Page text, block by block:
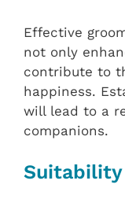
Effective
not only
contribute to
happiness.
will lead to a
companions.
Suitability